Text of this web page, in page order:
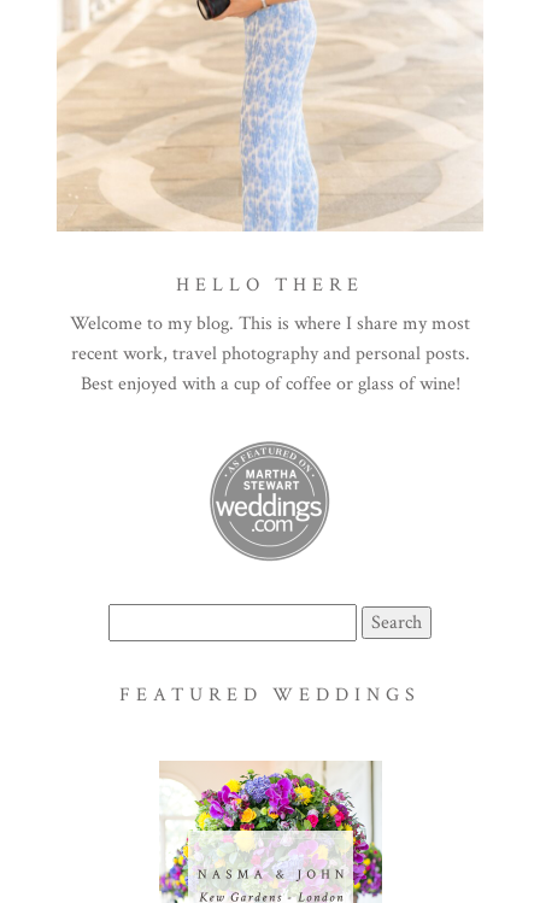
HELLO THERE
Welcome to my blog. This is where I share my most
recent work, travel photography and personal posts.
Best enjoyed with a cup of coffee or glass of wine!
for:
FEATURED WEDDINGS